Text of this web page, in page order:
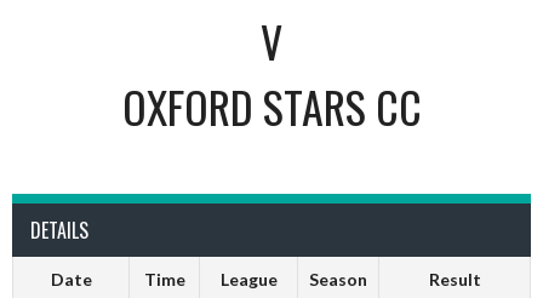
V
OXFORD STARS CC
DETAILS
Date Time League Season Result